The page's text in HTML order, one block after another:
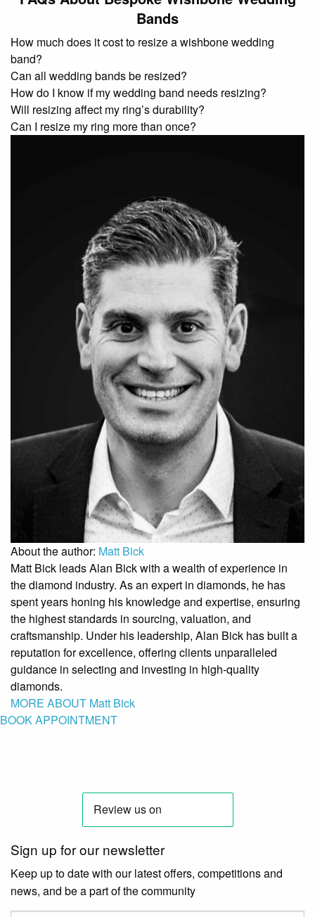
Bands
How much does it cost to resize a wishbone wedding
band?
Can all wedding bands be resized?
How do I know if my wedding band needs resizing?
Will resizing affect my ring’s durability?
Can I resize my ring more than once?
About the author: Matt Bick
Matt Bick leads Alan Bick with a wealth of experience in
the diamond industry. As an expert in diamonds, he has
spent years honing his knowledge and expertise, ensuring
the highest standards in sourcing, valuation, and
craftsmanship. Under his leadership, Alan Bick has built a
reputation for excellence, offering clients unparalleled
guidance in selecting and investing in high-quality
diamonds.
MORE ABOUT Matt Bick
BOOK APPOINTMENT
Sign up for our newsletter
Keep up to date with our latest offers, competitions and
news, and be a part of the community